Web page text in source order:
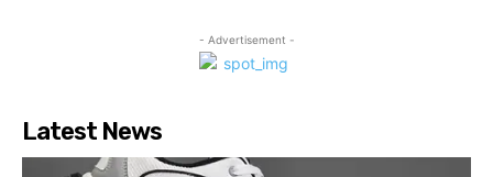
- Advertisement -
Latest News